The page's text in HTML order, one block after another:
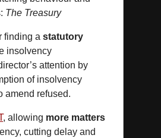
The Treasury
finding a statutory
insolvency
attention by
of insolvency
amend refused.
, allowing more matters
cutting delay and